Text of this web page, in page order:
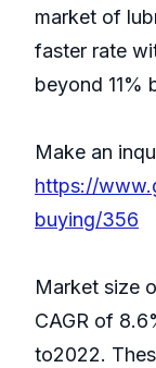
market of
faster rate
beyond 11%
Make an
https://
buying/356
Market size
CAGR of
to2022.